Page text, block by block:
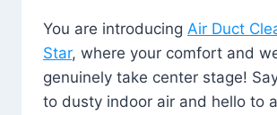
You are introducing Air Duct
Star, where your comfort and
genuinely take center stage!
to dusty indoor air and hello to